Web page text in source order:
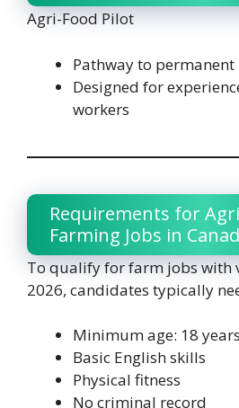
Agri-Food Pilot
Pathway to permanent
Designed for
workers
Requirements for
Farming Jobs in
To qualify for farm jobs with
2026, candidates typically
Minimum age: 18 years
Basic English skills
Physical fitness
No criminal record